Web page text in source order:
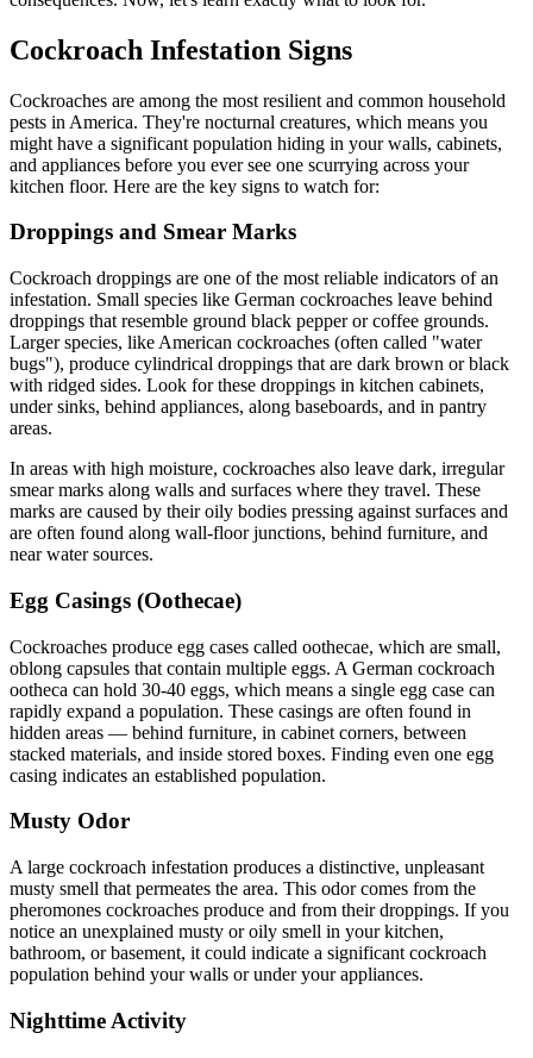
Cockroach Infestation Signs
Cockroaches are among the most resilient and common household
pests in America. They're nocturnal creatures, which means you
might have a significant population hiding in your walls, cabinets,
and appliances before you ever see one scurrying across your
kitchen floor. Here are the key signs to watch for:
Droppings and Smear Marks
Cockroach droppings are one of the most reliable indicators of an
infestation. Small species like German cockroaches leave behind
droppings that resemble ground black pepper or coffee grounds.
Larger species, like American cockroaches (often called "water
bugs"), produce cylindrical droppings that are dark brown or black
with ridged sides. Look for these droppings in kitchen cabinets,
under sinks, behind appliances, along baseboards, and in pantry
areas.
In areas with high moisture, cockroaches also leave dark, irregular
smear marks along walls and surfaces where they travel. These
marks are caused by their oily bodies pressing against surfaces and
are often found along wall-floor junctions, behind furniture, and
near water sources.
Egg Casings (Oothecae)
Cockroaches produce egg cases called oothecae, which are small,
oblong capsules that contain multiple eggs. A German cockroach
ootheca can hold 30-40 eggs, which means a single egg case can
rapidly expand a population. These casings are often found in
hidden areas — behind furniture, in cabinet corners, between
stacked materials, and inside stored boxes. Finding even one egg
casing indicates an established population.
Musty Odor
A large cockroach infestation produces a distinctive, unpleasant
musty smell that permeates the area. This odor comes from the
pheromones cockroaches produce and from their droppings. If you
notice an unexplained musty or oily smell in your kitchen,
bathroom, or basement, it could indicate a significant cockroach
population behind your walls or under your appliances.
Nighttime Activity